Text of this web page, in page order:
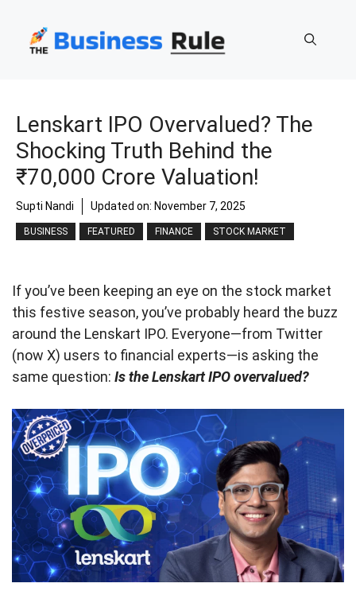
content
Lenskart IPO Overvalued? The
Shocking Truth Behind the
₹70,000 Crore Valuation!
Supti Nandi Updated on: November 7, 2025
BUSINESS FEATURED FINANCE STOCK MARKET
If you’ve been keeping an eye on the stock market
this festive season, you’ve probably heard the buzz
around the Lenskart IPO. Everyone—from Twitter
(now X) users to financial experts—is asking the
same question: Is the Lenskart IPO overvalued?